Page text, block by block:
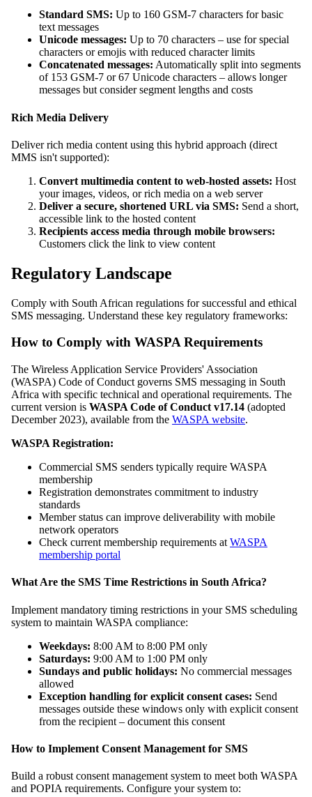
Standard SMS: Up to 160 GSM-7 characters for basic
text messages
Unicode messages: Up to 70 characters – use for special
characters or emojis with reduced character limits
Concatenated messages: Automatically split into segments
of 153 GSM-7 or 67 Unicode characters – allows longer
messages but consider segment lengths and costs
Rich Media Delivery
Deliver rich media content using this hybrid approach (direct
MMS isn't supported):
Convert multimedia content to web-hosted assets: Host
your images, videos, or rich media on a web server
Deliver a secure, shortened URL via SMS: Send a short,
accessible link to the hosted content
Recipients access media through mobile browsers:
Customers click the link to view content
Regulatory Landscape
Comply with South African regulations for successful and ethical
SMS messaging. Understand these key regulatory frameworks:
How to Comply with WASPA Requirements
The Wireless Application Service Providers' Association
(WASPA) Code of Conduct governs SMS messaging in South
Africa with specific technical and operational requirements. The
current version is WASPA Code of Conduct v17.14 (adopted
December 2023), available from the WASPA website.
WASPA Registration:
Commercial SMS senders typically require WASPA
membership
Registration demonstrates commitment to industry
standards
Member status can improve deliverability with mobile
network operators
Check current membership requirements at WASPA
membership portal
What Are the SMS Time Restrictions in South Africa?
Implement mandatory timing restrictions in your SMS scheduling
system to maintain WASPA compliance:
Weekdays: 8:00 AM to 8:00 PM only
Saturdays: 9:00 AM to 1:00 PM only
Sundays and public holidays: No commercial messages
allowed
Exception handling for explicit consent cases: Send
messages outside these windows only with explicit consent
from the recipient – document this consent
How to Implement Consent Management for SMS
Build a robust consent management system to meet both WASPA
and POPIA requirements. Configure your system to: